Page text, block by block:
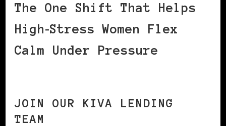
The One Shift That Helps
High‑Stress Women Flex
Calm Under Pressure
JOIN OUR KIVA LENDING
TEAM